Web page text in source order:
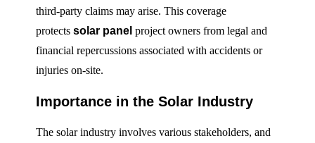
third-party claims may arise. This coverage
protectssolar panel project owners from legal and
financial repercussions associated with accidents or
injuries on-site.
Importance in the Solar Industry
The solar industry involves various stakeholders, and